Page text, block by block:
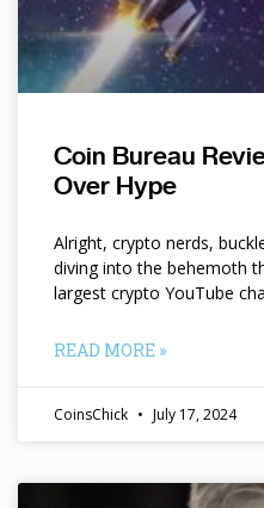
Coin Bureau
Over Hype
Alright, crypto nerds,
diving into the behemoth
largest crypto YouTube
READ MORE »
CoinsChick July 17, 2024